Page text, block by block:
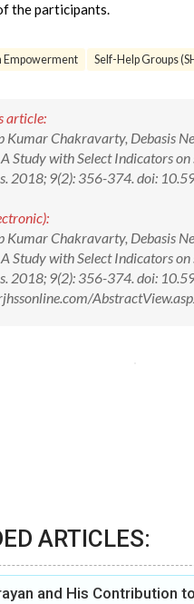
the participants.
Empowerment Self-Help Groups
article:
Kumar Chakravarty, Debasis
Study with Select Indicators
2018; 9(2): 356-374. doi:
Kumar Chakravarty, Debasis
Study with Select Indicators
2018; 9(2): 356-374. doi:
ARTICLES:
and His Contribution